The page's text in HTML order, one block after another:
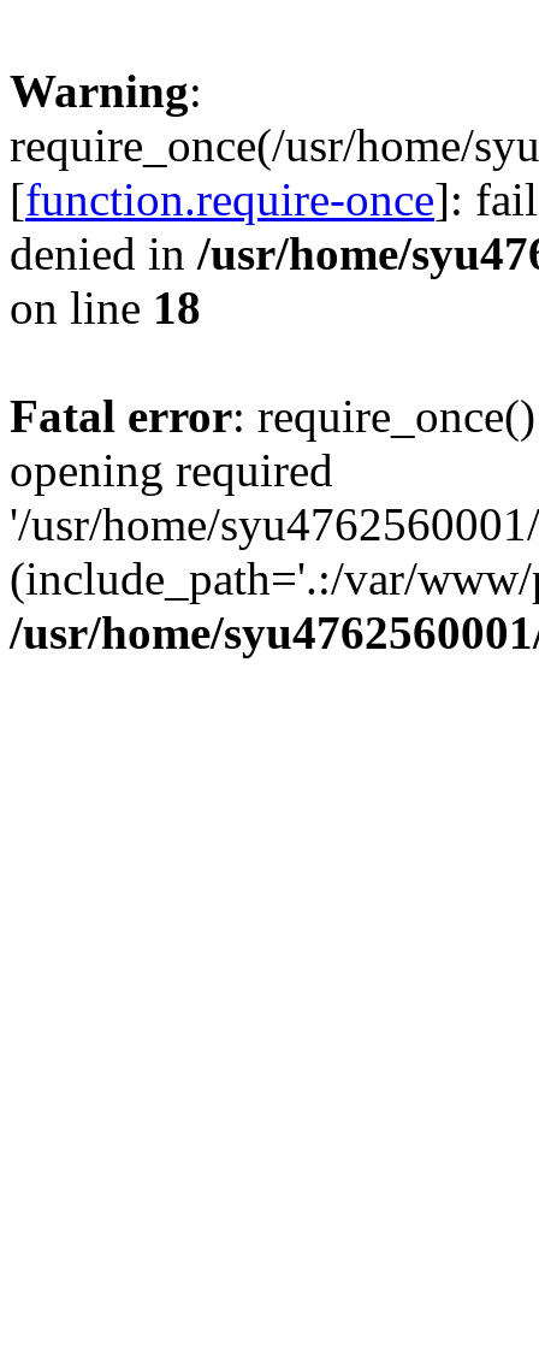
Warning:
require_once(/usr/home/
[function.require-once]:
denied in /usr/home/
on line 18
Fatal error:
opening required
'/usr/home/
(include_path='.:/var/
/usr/home/